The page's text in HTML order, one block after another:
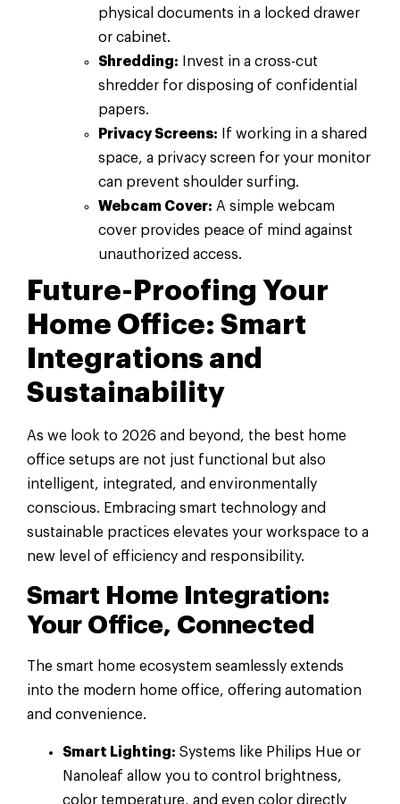
physical documents in a locked drawer
or cabinet.
Shredding: Invest in a cross-cut
shredder for disposing of confidential
papers.
Privacy Screens: If working in a shared
space, a privacy screen for your monitor
can prevent shoulder surfing.
Webcam Cover: A simple webcam
cover provides peace of mind against
unauthorized access.
Future-Proofing Your
Home Office: Smart
Integrations and
Sustainability
As we look to 2026 and beyond, the best home
office setups are not just functional but also
intelligent, integrated, and environmentally
conscious. Embracing smart technology and
sustainable practices elevates your workspace to a
new level of efficiency and responsibility.
Smart Home Integration:
Your Office, Connected
The smart home ecosystem seamlessly extends
into the modern home office, offering automation
and convenience.
Smart Lighting: Systems like Philips Hue or
Nanoleaf allow you to control brightness,
color temperature, and even color directly